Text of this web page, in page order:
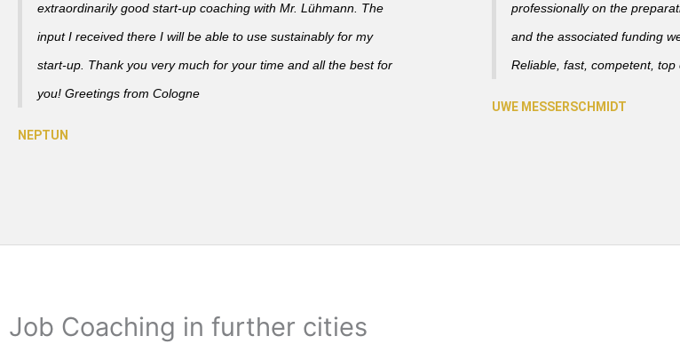
extraordinarily good start-up coaching with Mr. Lühmann. The
input I received there I will be able to use sustainably for my
start-up. Thank you very much for your time and all the best for
you! Greetings from Cologne
professionally on the
and the associated funding
Reliable, fast, competent, top
Job Coaching in further cities